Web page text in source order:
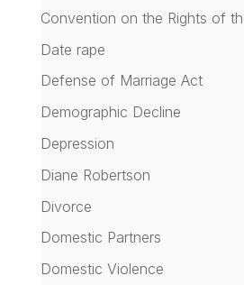
Convention on the Rights of
Date rape
Defense of Marriage Act
Demographic Decline
Depression
Diane Robertson
Divorce
Domestic Partners
Domestic Violence